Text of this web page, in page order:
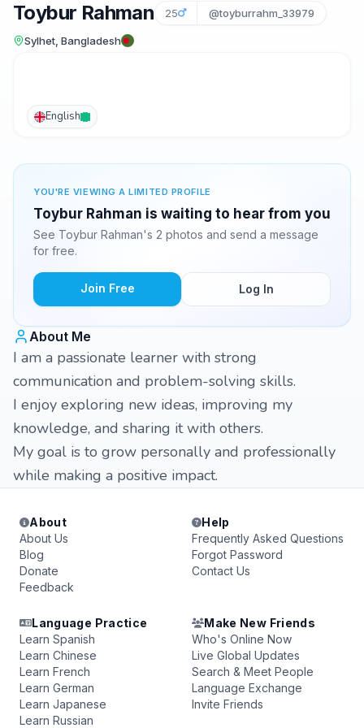
Toybur Rahman 25 @toyburrahm_33979
Sylhet, Bangladesh
English
YOU'RE VIEWING A LIMITED PROFILE
Toybur Rahman is waiting to hear from you
See Toybur Rahman's 2 photos and send a message
for free.
Join Free Log In
About Me
I am a passionate learner with strong
communication and problem-solving skills.
I enjoy exploring new ideas, improving my
knowledge, and sharing it with others.
My goal is to grow personally and professionally
while making a positive impact.
About
About Us
Blog
Donate
Feedback
Help
Frequently Asked Questions
Forgot Password
Contact Us
Language Practice
Learn Spanish
Learn Chinese
Learn French
Learn German
Learn Japanese
Learn Russian
Make New Friends
Who's Online Now
Live Global Updates
Search & Meet People
Language Exchange
Invite Friends